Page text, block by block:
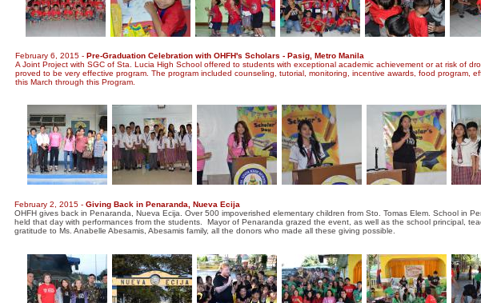
February 2, 2015 - Giving Back in Penaranda, Nueva Ecija
OHFH gives back in Penaranda, Nueva Ecija. Over 500 impoverished elementary children from Sto. Tomas Elem. School in
held that day with performances from the students. Mayor of Penaranda grazed the event, as well as the school principal,
gratitude to Ms. Anabelle Abesamis, Abesamis family, all the donors who made all these giving possible.
February 6, 2015 - Pre-Graduation Celebration with OHFH's Scholars - Pasig, Metro Manila
A Joint Project with SGC of Sta. Lucia High School offered to students with exceptional academic achievement or at risk of
proved to be very effective program. The program included counseling, tutorial, monitoring, incentive awards, food
this March through this Program.